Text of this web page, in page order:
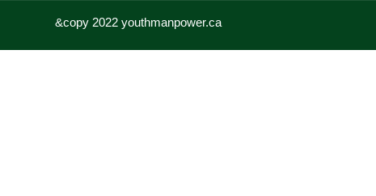
&copy 2022 youthmanpower.ca